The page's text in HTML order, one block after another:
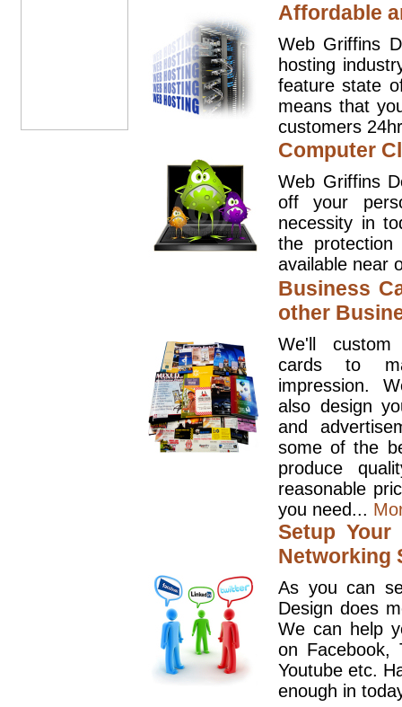
Affordable
Web Griffins
hosting
feature state
means that
customers
Computer
Web Griffins
off your
necessity in
the
available near
Business
other
We'll
cards to
impression.
also design
and
some of the
produce
reasonable
you need...
Setup
Networking
As you can
Design does
We can help
on Facebook,
Youtube etc.
enough in